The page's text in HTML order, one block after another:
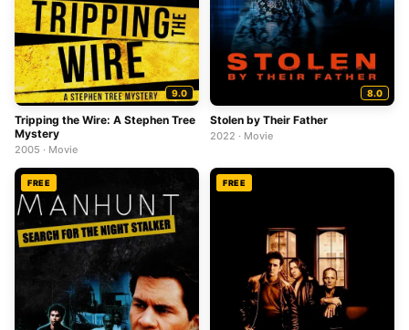
9.0
Tripping the Wire: A Stephen Tree
Mystery
2005 · Movie
8.0
Stolen by Their Father
2022 · Movie
FREE FREE